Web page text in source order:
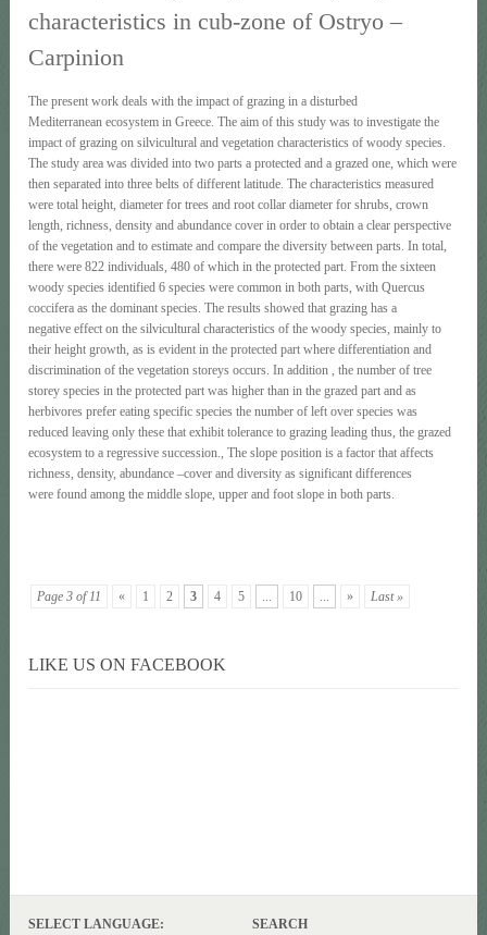
characteristics in cub-zone of Ostryo –
Carpinion
The present work deals with the impact of grazing in a disturbed
Mediterranean ecosystem in Greece. The aim of this study was to investigate the
impact of grazing on silvicultural and vegetation characteristics of woody species.
The study area was divided into two parts a protected and a grazed one, which were
then separated into three belts of different latitude. The characteristics measured
were total height, diameter for trees and root collar diameter for shrubs, crown
length, richness, density and abundance cover in order to obtain a clear perspective
of the vegetation and to estimate and compare the diversity between parts. In total,
there were 822 individuals, 480 of which in the protected part. From the sixteen
woody species identified 6 species were common in both parts, with Quercus
coccifera as the dominant species. The results showed that grazing has a
negative effect on the silvicultural characteristics of the woody species, mainly to
their height growth, as is evident in the protected part where differentiation and
discrimination of the vegetation storeys occurs. In addition , the number of tree
storey species in the protected part was higher than in the grazed part and as
herbivores prefer eating specific species the number of left over species was
reduced leaving only these that exhibit tolerance to grazing leading thus, the grazed
ecosystem to a regressive succession., The slope position is a factor that affects
richness, density, abundance –cover and diversity as significant differences
were found among the middle slope, upper and foot slope in both parts.
Page 3 of 11 « 1 2 3 4 5 ... 10 ... » Last »
LIKE US ON FACEBOOK
SELECT LANGUAGE: SEARCH